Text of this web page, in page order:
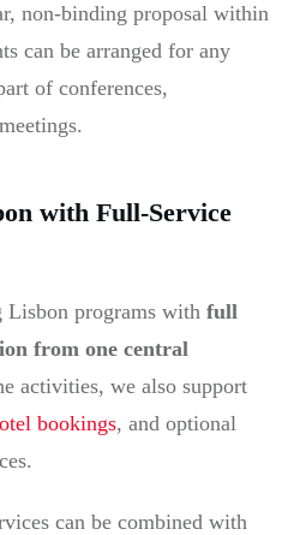
non-binding proposal within
can be arranged for any
of conferences,
with Full-Service
programs with full
from one central
activities, we also support
bookings, and optional
can be combined with